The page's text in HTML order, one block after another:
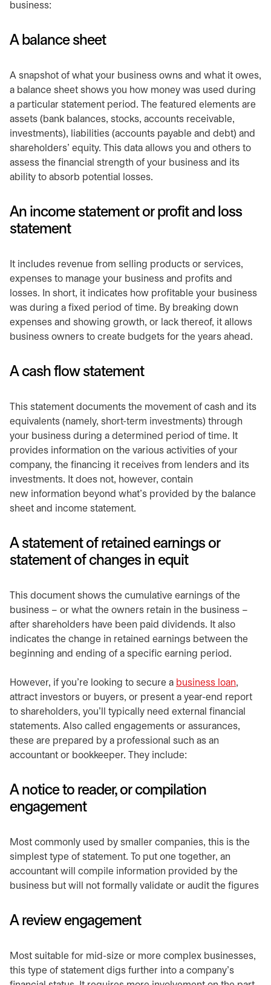
business:
A balance sheet
A snapshot of what your business owns and what it owes,
a balance sheet shows you how money was used during
a particular statement period. The featured elements are
assets (bank balances, stocks, accounts receivable,
investments), liabilities (accounts payable and debt) and
shareholders’ equity. This data allows you and others to
assess the financial strength of your business and its
ability to absorb potential losses.
An income statement or profit and loss
statement
It includes revenue from selling products or services,
expenses to manage your business and profits and
losses. In short, it indicates how profitable your business
was during a fixed period of time. By breaking down
expenses and showing growth, or lack thereof, it allows
business owners to create budgets for the years ahead.
A cash flow statement
This statement documents the movement of cash and its
equivalents (namely, short-term investments) through
your business during a determined period of time. It
provides information on the various activities of your
company, the financing it receives from lenders and its
investments. It does not, however, contain
new information beyond what’s provided by the balance
sheet and income statement.
A statement of retained earnings or
statement of changes in equit
This document shows the cumulative earnings of the
business – or what the owners retain in the business –
after shareholders have been paid dividends. It also
indicates the change in retained earnings between the
beginning and ending of a specific earning period.
However, if you’re looking to secure a business loan,
attract investors or buyers, or present a year-end report
to shareholders, you’ll typically need external financial
statements. Also called engagements or assurances,
these are prepared by a professional such as an
accountant or bookkeeper. They include:
A notice to reader, or compilation
engagement
Most commonly used by smaller companies, this is the
simplest type of statement. To put one together, an
accountant will compile information provided by the
business but will not formally validate or audit the figures
A review engagement
Most suitable for mid-size or more complex businesses,
this type of statement digs further into a company’s